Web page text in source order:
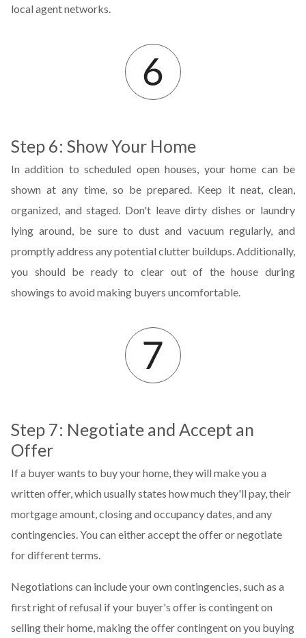
local agent networks.
Step 6: Show Your Home
In addition to scheduled open houses, your home can be
shown at any time, so be prepared. Keep it neat, clean,
organized, and staged. Don't leave dirty dishes or laundry
lying around, be sure to dust and vacuum regularly, and
promptly address any potential clutter buildups. Additionally,
you should be ready to clear out of the house during
showings to avoid making buyers uncomfortable.
Step 7: Negotiate and Accept an
Offer
If a buyer wants to buy your home, they will make you a
written offer, which usually states how much they'll pay, their
mortgage amount, closing and occupancy dates, and any
contingencies. You can either accept the offer or negotiate
for different terms.
Negotiations can include your own contingencies, such as a
first right of refusal if your buyer's offer is contingent on
selling their home, making the offer contingent on you buying